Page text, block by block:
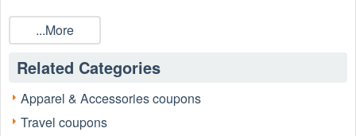
...More
Related Categories
Apparel & Accessories coupons
Travel coupons